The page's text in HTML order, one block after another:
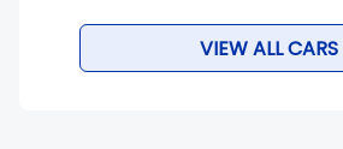
VIEW ALL CARS